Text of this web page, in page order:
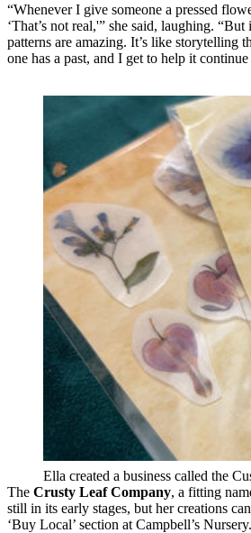
“Whenever I give someone a pressed
‘That’s not real,'” she said, laughing.
patterns are amazing. It’s like storytelling
one has a past, and I get to help it
Ella created a business called the
The Crusty Leaf Company, a fitting
still in its early stages, but her creations
‘Buy Local’ section at Campbell’s Nursery.